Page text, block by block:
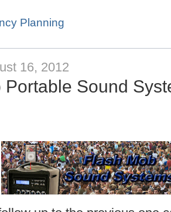
Planning
16, 2012
Portable Sound